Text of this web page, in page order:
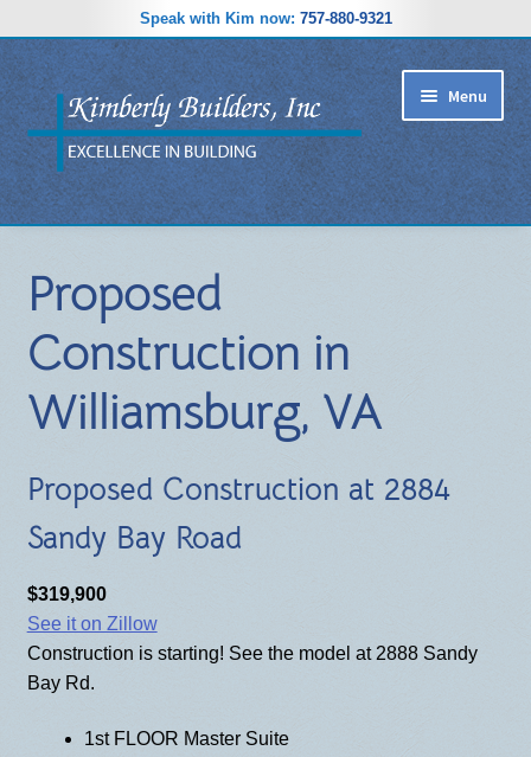
Speak with Kim now: 757-880-9321
Skip
to
navigation
Skip
to
content
Menu
RIDGEWOOD ESTATES SUBDIVISION
HOME PLANS
GALLERY
REVIEWS
ABOUT
BLOG
Proposed
Construction in
Williamsburg, VA
Proposed Construction at 2884
Sandy Bay Road
$319,900
See it on Zillow
Construction is starting! See the model at 2888 Sandy
Bay Rd.
1st FLOOR Master Suite